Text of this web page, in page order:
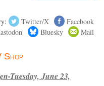
Twitter/X
Facebook
Bluesky Mail
Shop
Tuesday, June 23,